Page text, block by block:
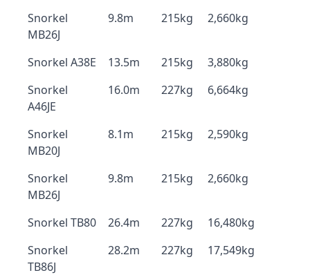
Snorkel
MB26J
9.8m 215kg 2,660kg
Snorkel A38E 13.5m 215kg
3,880kg
Snorkel
A46JE
16.0m 227kg 6,664kg
Snorkel
MB20J
8.1m 215kg 2,590kg
Snorkel
MB26J
9.8m 215kg 2,660kg
Snorkel TB80 26.4m 227kg
16,480kg
Snorkel
TB86J
28.2m 227kg 17,549kg